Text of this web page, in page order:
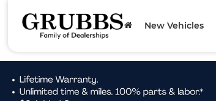
New Vehicles